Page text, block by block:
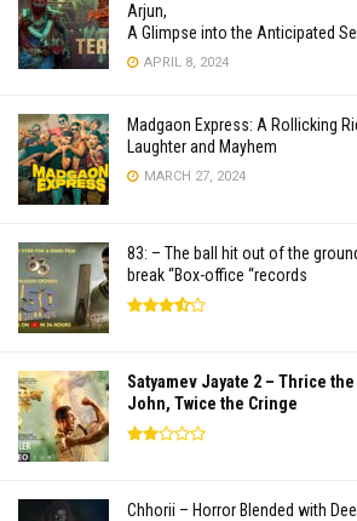
Arjun,
A Glimpse into the Anticipated
APRIL 8, 2024
Madgaon Express: A Rollicking
Laughter and Mayhem
MARCH 27, 2024
83: – The ball hit out of the
break “Box-office “records
Satyamev Jayate 2 – Thrice the
John, Twice the Cringe
Chhorii – Horror Blended with